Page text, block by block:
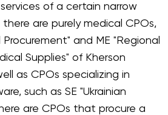
of a certain narrow
there are purely medical CPOs,
Procurement" and ME "Regional
Supplies" of Kherson
as CPOs specializing in
such as SE "Ukrainian
are CPOs that procure a